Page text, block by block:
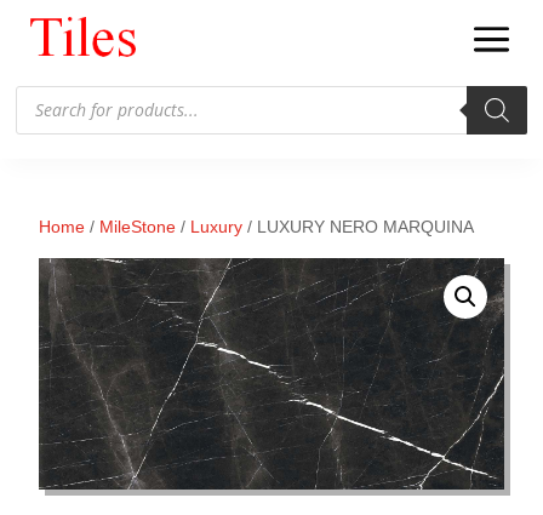
Products
search
Home / MileStone / Luxury / LUXURY NERO MARQUINA